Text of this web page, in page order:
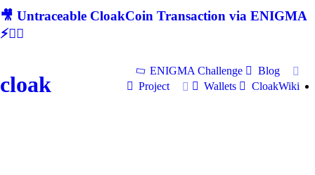
🎥 Untraceable CloakCoin Transaction via ENIGMA
⚡🕵‍♂
cloak
ENIGMA Challenge
Blog
Project
Wallets CloakWiki